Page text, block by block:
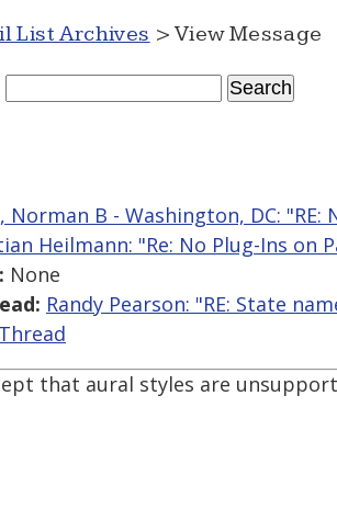
List Archives > View Message
Norman B - Washington, DC:
Heilmann: "Re: No Plug-Ins on
None
Randy Pearson: "RE: State
that aural styles are